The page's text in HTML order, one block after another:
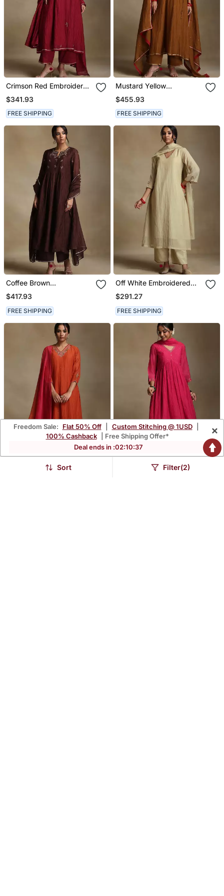
Crimson Red Embroidered
Chanderi Long Kurti Set
$341.93
FREE SHIPPING
Mustard Yellow
Embroidered Chanderi
Long Kurti Set
$455.93
FREE SHIPPING
Coffee Brown
Embroidered Chanderi
Long Kurti Set
$417.93
FREE SHIPPING
Off White Embroidered
Chanderi Long Kurti Set
$291.27
FREE SHIPPING
Freedom Sale: Flat 50% Off Custom Stitching @ 1USD
100% Cashback
| Free Shipping Offer*
Deal ends in :02:10:35
×
Sort Filter(2)